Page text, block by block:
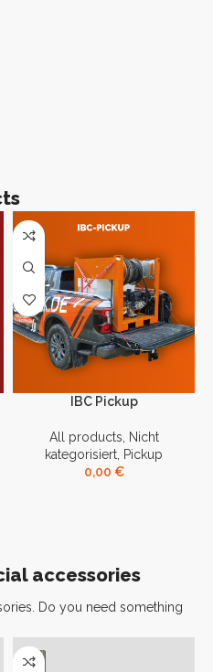
IBC Pickup
All products
Nicht
kategorisiert Pickup
0,00 €
accessories
Do you need something